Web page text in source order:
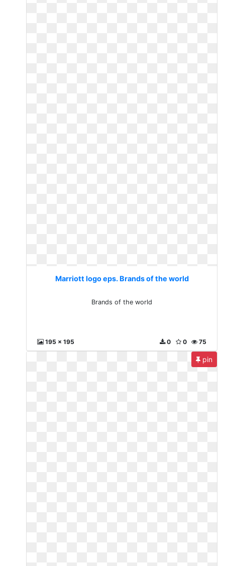
Marriott logo eps. Brands of the world
Brands of the world
195 x 195 75
0
0
pin